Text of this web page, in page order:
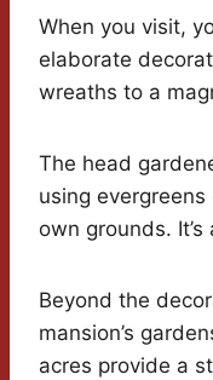
When you visit,
elaborate
wreaths to a
The head
using evergreens
own grounds.
Beyond the
mansion’s
acres provide a